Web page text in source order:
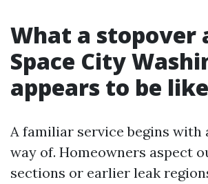
What a stopover
Space City
appears to be
A familiar service begins with
way of. Homeowners aspect
sections or earlier leak